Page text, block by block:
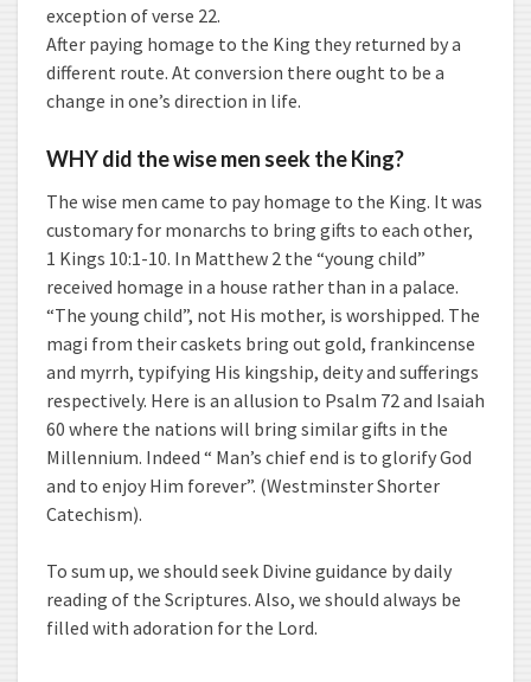
exception of verse 22.
After paying homage to the King they returned by a
different route. At conversion there ought to be a
change in one’s direction in life.
WHY did the wise men seek the King?
The wise men came to pay homage to the King. It was
customary for monarchs to bring gifts to each other,
1 Kings 10:1-10. In Matthew 2 the “young child”
received homage in a house rather than in a palace.
“The young child”, not His mother, is worshipped. The
magi from their caskets bring out gold, frankincense
and myrrh, typifying His kingship, deity and sufferings
respectively. Here is an allusion to Psalm 72 and Isaiah
60 where the nations will bring similar gifts in the
Millennium. Indeed “ Man’s chief end is to glorify God
and to enjoy Him forever”. (Westminster Shorter
Catechism).
To sum up, we should seek Divine guidance by daily
reading of the Scriptures. Also, we should always be
filled with adoration for the Lord.